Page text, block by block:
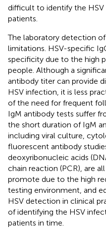
difficult to identify the HSV
patients.
The laboratory detection of
limitations. HSV-specific
specificity due to the high
people. Although a
antibody titer can provide
HSV infection, it is less
of the need for frequent
IgM antibody tests suffer
the short duration of IgM
including viral culture,
fluorescent antibody
deoxyribonucleic acids
chain reaction (PCR), are
promote due to the high
testing environment, and
HSV detection in clinical
of identifying the HSV
patients in time.